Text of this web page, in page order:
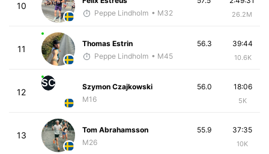
10
Peppe Lindholm • M32 26.2M
11
Thomas Estrin
Peppe Lindholm • M45
39:44
10.6K
56.3
12
SC
Szymon Czajkowski
M16
18:06
5K
56.0
13
Tom Abrahamsson
M26
37:35
10K
55.9